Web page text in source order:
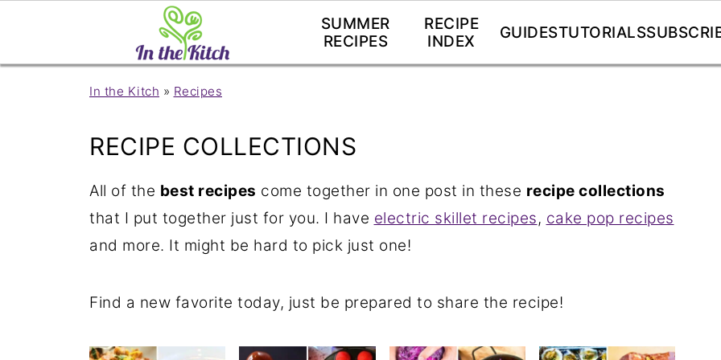
SUMMER
RECIPES
RECIPE
INDEX
GUIDESTUTORIALS
In the Kitch » Recipes
RECIPE COLLECTIONS
All of the best recipes come together in one post in these recipe collections
that I put together just for you. I have electric skillet recipes, cake pop recipes
and more. It might be hard to pick just one!
Find a new favorite today, just be prepared to share the recipe!